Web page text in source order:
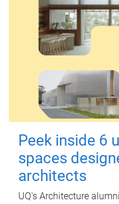
Peek inside 6
spaces
architects
UQ's Architecture